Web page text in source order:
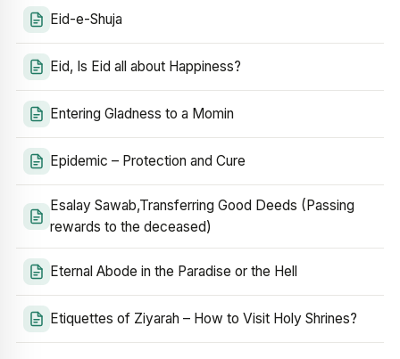
Eid-e-Shuja
Eid, Is Eid all about Happiness?
Entering Gladness to a Momin
Epidemic – Protection and Cure
Esalay Sawab,Transferring Good Deeds (Passing
rewards to the deceased)
Eternal Abode in the Paradise or the Hell
Etiquettes of Ziyarah – How to Visit Holy Shrines?